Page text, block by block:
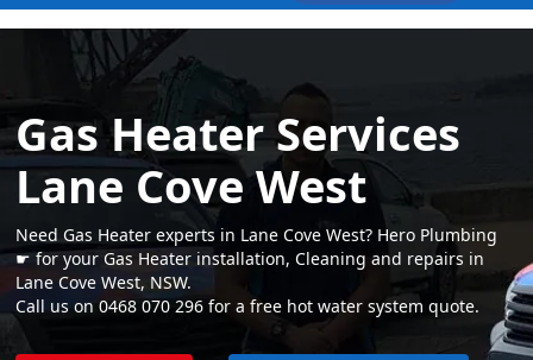
Gas Heater Services
Lane Cove West
Need Gas Heater experts in Lane Cove West? Hero Plumbing
☛ for your Gas Heater installation, Cleaning and repairs in
Lane Cove West, NSW.
Call us on 0468 070 296 for a free hot water system quote.